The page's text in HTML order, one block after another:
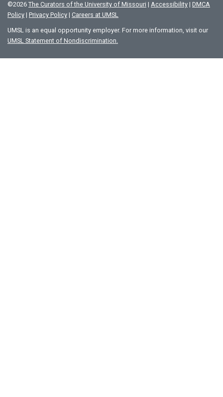
©2026 The Curators of the University of Missouri | Accessibility | DMCA
Policy | Privacy Policy | Careers at UMSL
UMSL is an equal opportunity employer. For more information, visit our
UMSL Statement of Nondiscrimination.